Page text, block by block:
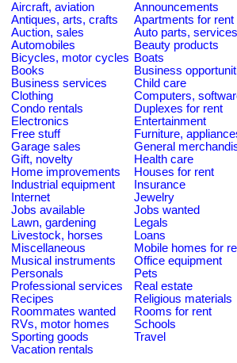
Aircraft, aviation
Announcements
Antiques, arts, crafts
Apartments for rent
Auction, sales
Auto parts, services
Automobiles
Beauty products
Bicycles, motor cycles Boats
Books
Business
Business services
Child care
Clothing
Computers,
Condo rentals
Duplexes for rent
Electronics
Entertainment
Free stuff
Furniture,
Garage sales
General
Gift, novelty
Health care
Home improvements
Houses for rent
Industrial equipment
Insurance
Internet
Jewelry
Jobs available
Jobs wanted
Lawn, gardening
Legals
Livestock, horses
Loans
Miscellaneous
Mobile homes for
Musical instruments
Office equipment
Personals
Pets
Professional services
Real estate
Recipes
Religious materials
Roommates wanted
Rooms for rent
RVs, motor homes
Schools
Sporting goods
Travel
Vacation rentals